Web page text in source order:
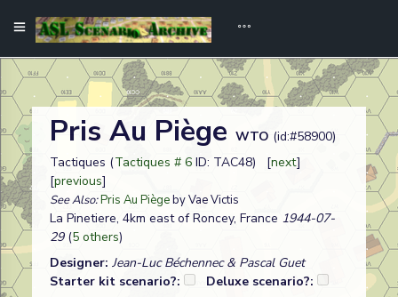
Pris Au Piège WTO (id:#58900)
Tactiques (Tactiques # 6 ID: TAC48) [next]
[previous]
See Also:Pris Au Piègeby Vae Victis
La Pinetiere, 4km east of Roncey, France 1944-07-
29(5 others)
Designer: Jean-Luc Béchennec & Pascal Guet
Starter kit scenario?:
Deluxe scenario?: